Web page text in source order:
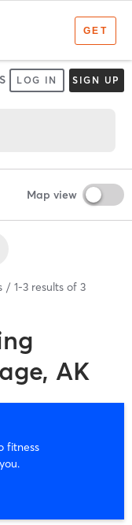
LOG IN SIGN UP
Map view
1-3 results of 3
AK
fitness